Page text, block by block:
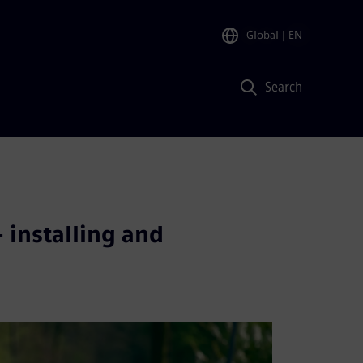
Global | EN
Search
installing and